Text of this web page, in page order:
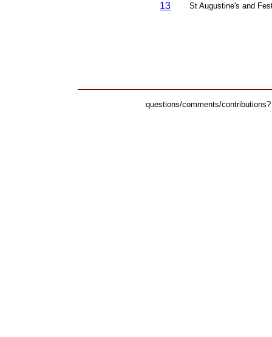
13 St Augustine's and
questions/comments/